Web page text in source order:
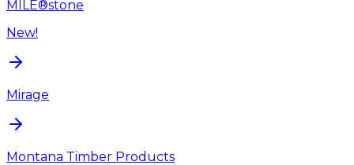
MILE®stone
New!
Mirage
Montana Timber Products